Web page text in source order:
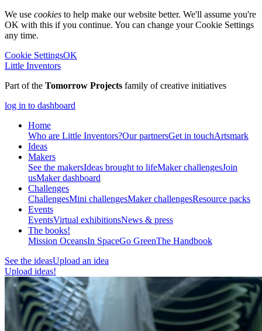
We use cookies to help make our website better. We'll assume you're
OK with this if you continue. You can change your Cookie Settings
any time.
Cookie SettingsOK
Little Inventors
Part of the Tomorrow Projects family of creative initiatives
log in to dashboard
Home
Who are Little Inventors?Our partnersGet in touchArtsmark
Ideas
Makers
See the makersIdeas brought to lifeMaker challengesJoin
usMaker dashboard
Challenges
ChallengesMini challengesMaker challengesResource packs
Events
EventsVirtual exhibitionsNews & press
The books!
Mission OceansIn SpaceGo GreenThe Handbook
See the ideasUpload an idea
Upload ideas!